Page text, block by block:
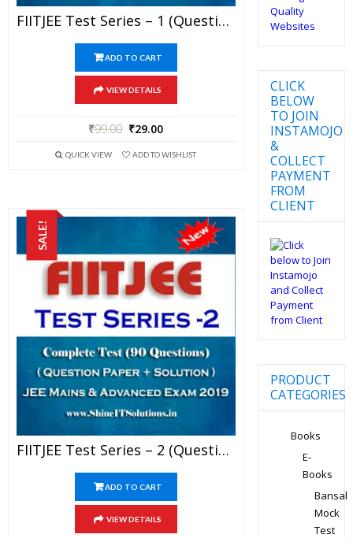
FIITJEE Test Series – 1 (Question Paper + Solution) For JEE Mains And Advanced Exam 2019 (PDF)
ADD TO CART
VIEW DETAILS
₹99.00 ₹29.00
QUICK VIEW ADD TO WISHLIST
SALE!
FIITJEE Test Series – 2 (Question Paper + Solution) For JEE Mains And Advanced Exam 2019 (PDF)
ADD TO CART
VIEW DETAILS
CLICK
BELOW
TO JOIN
INSTAMOJO
&
COLLECT
PAYMENT
FROM
CLIENT
PRODUCT
CATEGORIES
Books
E-
Books
Bansal
Mock
Test